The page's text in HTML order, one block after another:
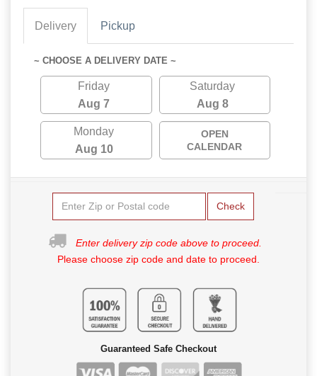
Delivery Pickup
~ CHOOSE A DELIVERY DATE ~
Friday
Aug 7
Saturday
Aug 8
Monday
Aug 10
OPEN
CALENDAR
Check
Enter delivery zip code above to proceed.
Please choose zip code and date to proceed.
Guaranteed Safe Checkout